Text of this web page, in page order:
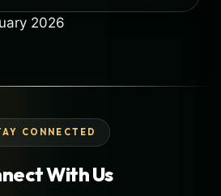
2026
CONNECTED
With Us